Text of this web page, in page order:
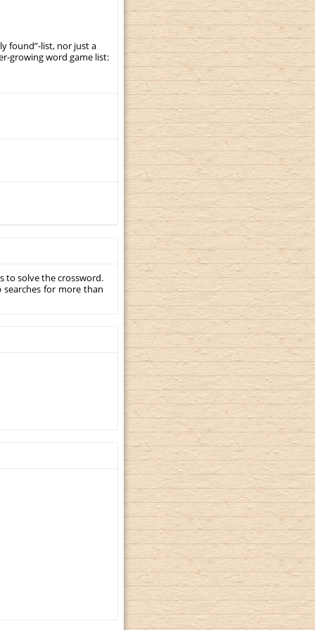
found”-list, nor just a
growing word game list:
to solve the crossword.
for more than